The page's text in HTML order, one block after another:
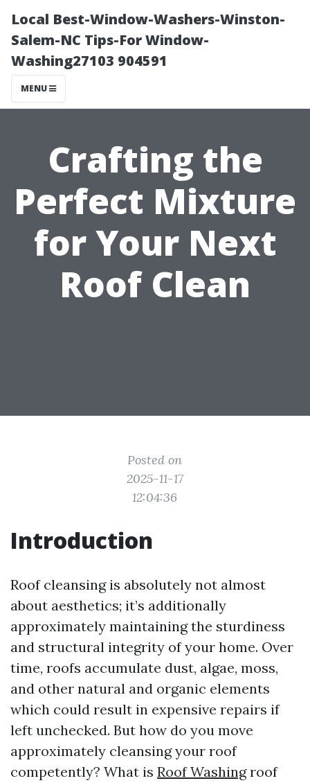
Local Best-Window-Washers-Winston-
Salem-NC Tips-For Window-
Washing27103 904591
MENU
Crafting the
Perfect Mixture
for Your Next
Roof Clean
Posted on
2025-11-17
12:04:36
Introduction
Roof cleansing is absolutely not almost
about aesthetics; it’s additionally
approximately maintaining the sturdiness
and structural integrity of your home. Over
time, roofs accumulate dust, algae, moss,
and other natural and organic elements
which could result in expensive repairs if
left unchecked. But how do you move
approximately cleansing your roof
competently? What is Roof Washingroof